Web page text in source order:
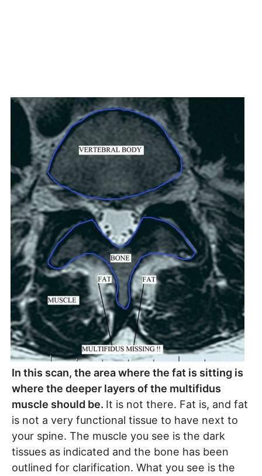
In this scan, the area where the fat is sitting is
where the deeper layers of the multifidus
muscle should be. It is not there. Fat is, and fat
is not a very functional tissue to have next to
your spine. The muscle you see is the dark
tissues as indicated and the bone has been
outlined for clarification. What you see is the